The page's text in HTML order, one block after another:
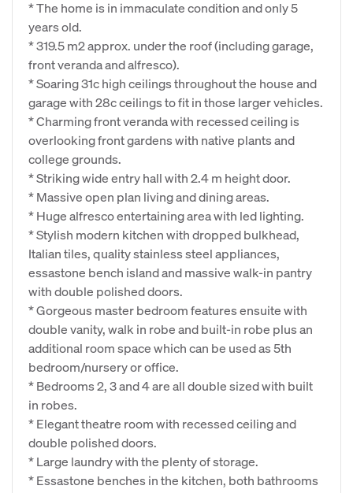
* The home is in immaculate condition and only 5
years old.
* 319.5 m2 approx. under the roof (including garage,
front veranda and alfresco).
* Soaring 31c high ceilings throughout the house and
garage with 28c ceilings to fit in those larger vehicles.
* Charming front veranda with recessed ceiling is
overlooking front gardens with native plants and
college grounds.
* Striking wide entry hall with 2.4 m height door.
* Massive open plan living and dining areas.
* Huge alfresco entertaining area with led lighting.
* Stylish modern kitchen with dropped bulkhead,
Italian tiles, quality stainless steel appliances,
essastone bench island and massive walk-in pantry
with double polished doors.
* Gorgeous master bedroom features ensuite with
double vanity, walk in robe and built-in robe plus an
additional room space which can be used as 5th
bedroom/nursery or office.
* Bedrooms 2, 3 and 4 are all double sized with built
in robes.
* Elegant theatre room with recessed ceiling and
double polished doors.
* Large laundry with the plenty of storage.
* Essastone benches in the kitchen, both bathrooms